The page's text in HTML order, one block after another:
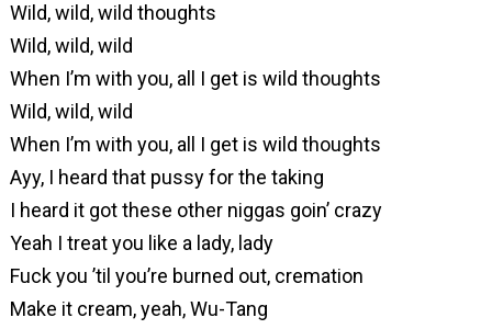
Wild, wild, wild thoughts
Wild, wild, wild
When I’m with you, all I get is wild thoughts
Wild, wild, wild
When I’m with you, all I get is wild thoughts
Ayy, I heard that pussy for the taking
I heard it got these other niggas goin’ crazy
Yeah I treat you like a lady, lady
Fuck you ’til you’re burned out, cremation
Make it cream, yeah, Wu-Tang